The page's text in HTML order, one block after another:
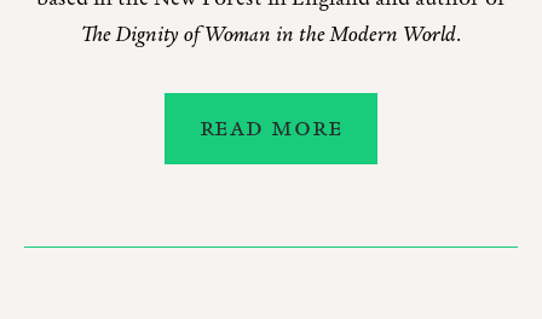
The Dignity of Woman in the Modern World.
READ MORE